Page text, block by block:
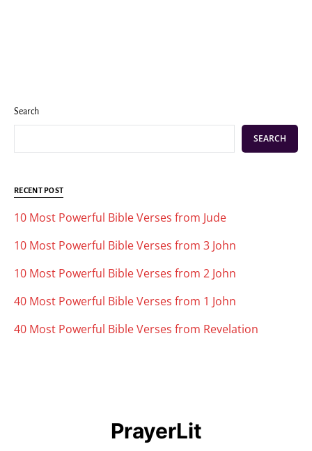
Search
SEARCH
RECENT POST
10 Most Powerful Bible Verses from Jude
10 Most Powerful Bible Verses from 3 John
10 Most Powerful Bible Verses from 2 John
40 Most Powerful Bible Verses from 1 John
40 Most Powerful Bible Verses from Revelation
PrayerLit